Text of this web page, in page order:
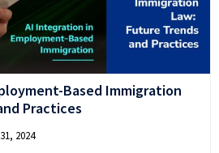
Based Immigration
Practices
2024